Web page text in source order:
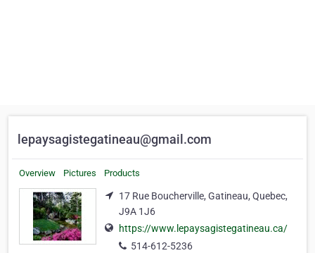
lepaysagistegatineau@gmail.com
Overview Pictures Products
17 Rue Boucherville, Gatineau, Quebec,
J9A 1J6
https://www.lepaysagistegatineau.ca/
514-612-5236